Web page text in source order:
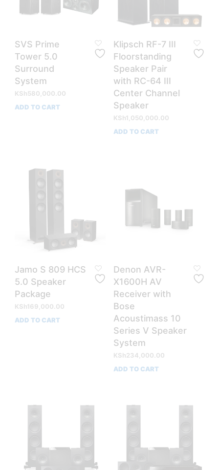
SVS Prime
Tower 5.0
Surround
System
KSh580,000.00
ADD TO CART
Klipsch RF-7 III
Floorstanding
Speaker Pair
with RC-64 III
Center Channel
Speaker
KSh1,050,000.00
ADD TO CART
Jamo S 809 HCS
5.0 Speaker
Package
KSh169,000.00
ADD TO CART
Denon AVR-
X1600H AV
Receiver with
Bose
Acoustimass 10
Series V Speaker
System
KSh234,000.00
ADD TO CART